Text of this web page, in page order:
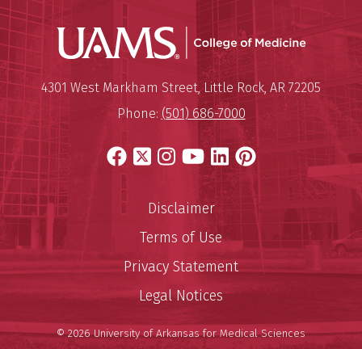
UAMS
University of Arkansas for
Mailing Address:
4301 West Markham Street,Little Rock, AR 72205
Phone: (501) 686-7000
Facebook
X Instagram
YouTube
LinkedIn
Pinterest
Disclaimer
Terms of Use
Privacy Statement
Legal Notices
© 2026 University of Arkansas for Medical Sciences